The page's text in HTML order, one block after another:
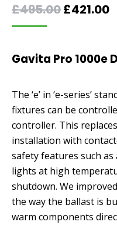
£495.00Original
£495.00.
£421.00
Gavita Pro 1000e
The ‘e’ in ‘e-series’
fixtures can be
controller. This
installation with
safety features such
lights at high
shutdown. We
the way the ballast is
warm components